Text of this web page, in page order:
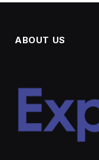
ABOUT US